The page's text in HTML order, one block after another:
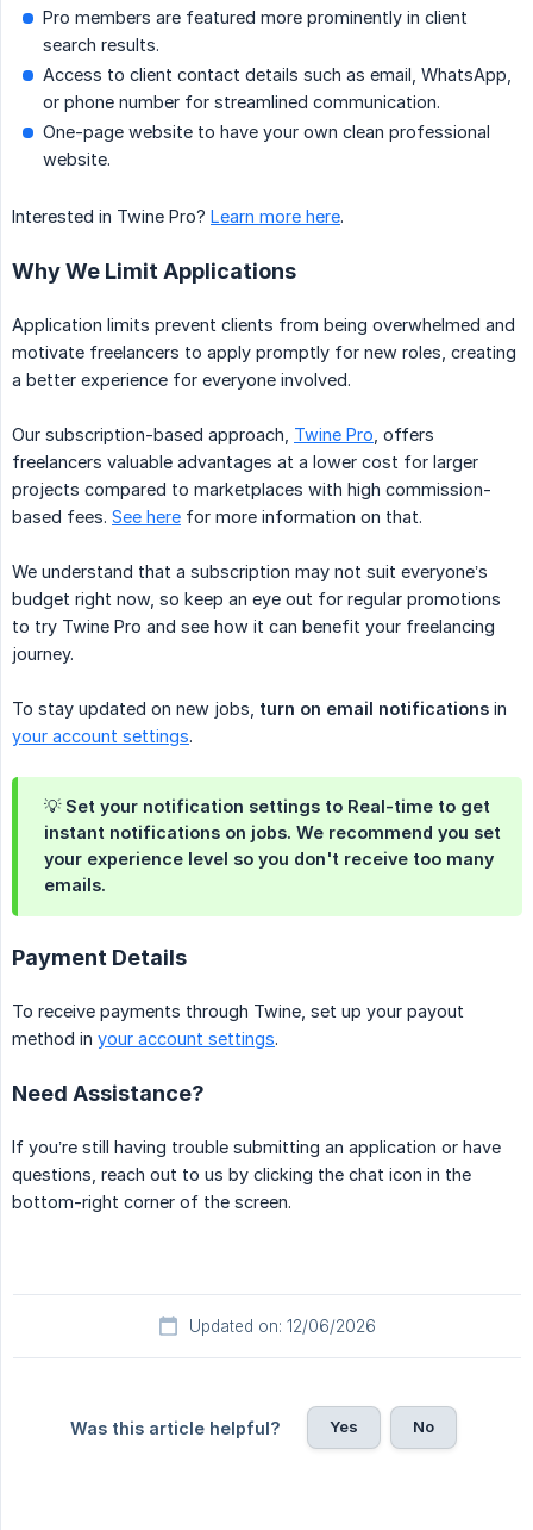
Pro members are featured more prominently in client
search results.
Access to client contact details such as email, WhatsApp,
or phone number for streamlined communication.
One-page website to have your own clean professional
website.
Interested in Twine Pro? Learn more here.
Why We Limit Applications
Application limits prevent clients from being overwhelmed and
motivate freelancers to apply promptly for new roles, creating
a better experience for everyone involved.
Our subscription-based approach, Twine Pro , offers
freelancers valuable advantages at a lower cost for larger
projects compared to marketplaces with high commission-
based fees. See here for more information on that.
We understand that a subscription may not suit everyone’s
budget right now, so keep an eye out for regular promotions
to try Twine Pro and see how it can benefit your freelancing
journey.
To stay updated on new jobs, turn on email notifications in
your account settings.
💡 Set your notification settings to Real-time to get
instant notifications on jobs. We recommend you set
your experience level so you don't receive too many
emails.
Payment Details
To receive payments through Twine, set up your payout
method in your account settings.
Need Assistance?
If you’re still having trouble submitting an application or have
questions, reach out to us by clicking the chat icon in the
bottom-right corner of the screen.
Updated on: 12/06/2026
Was this article helpful? Yes No